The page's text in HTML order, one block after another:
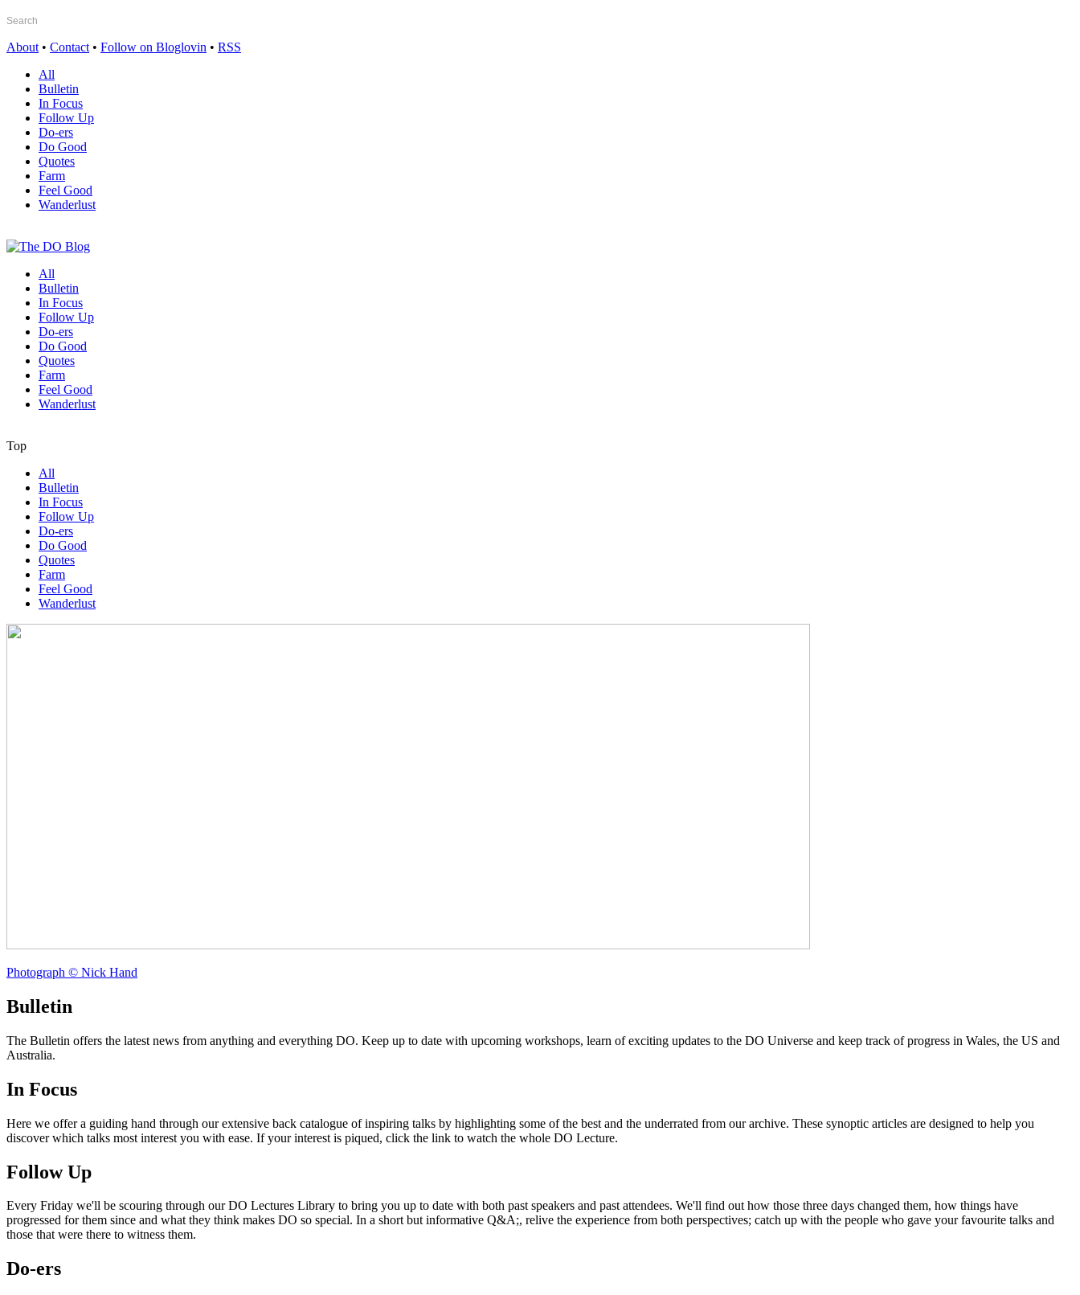
About • Contact • Follow on Bloglovin • RSS
All
Bulletin
In Focus
Follow Up
Do-ers
Do Good
Quotes
Farm
Feel Good
Wanderlust
All
Bulletin
In Focus
Follow Up
Do-ers
Do Good
Quotes
Farm
Feel Good
Wanderlust
Top
All
Bulletin
In Focus
Follow Up
Do-ers
Do Good
Quotes
Farm
Feel Good
Wanderlust
Photograph © Nick Hand
Bulletin
The Bulletin offers the latest news from anything and everything DO. Keep up to date with upcoming workshops, learn of exciting updates to the DO Universe and keep track of progress in Wales, the US and
Australia.
In Focus
Here we offer a guiding hand through our extensive back catalogue of inspiring talks by highlighting some of the best and the underrated from our archive. These synoptic articles are designed to help you
discover which talks most interest you with ease. If your interest is piqued, click the link to watch the whole DO Lecture.
Follow Up
Every Friday we'll be scouring through our DO Lectures Library to bring you up to date with both past speakers and past attendees. We'll find out how those three days changed them, how things have
progressed for them since and what they think makes DO so special. In a short but informative Q&A;, relive the experience from both perspectives; catch up with the people who gave your favourite talks and
those that were there to witness them.
Do-ers